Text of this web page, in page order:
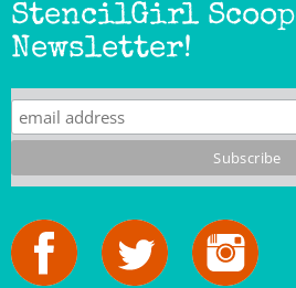
StencilGirl Scoop
Newsletter!